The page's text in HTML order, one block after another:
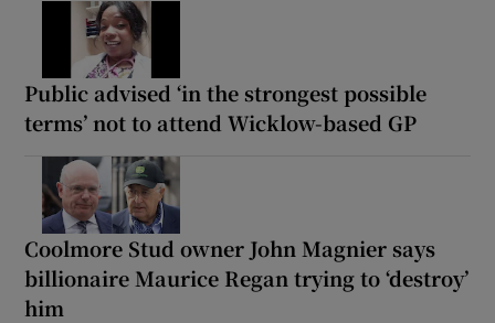
Public advised ‘in the strongest possible
terms’ not to attend Wicklow-based GP
Coolmore Stud owner John Magnier says
billionaire Maurice Regan trying to ‘destroy’
him